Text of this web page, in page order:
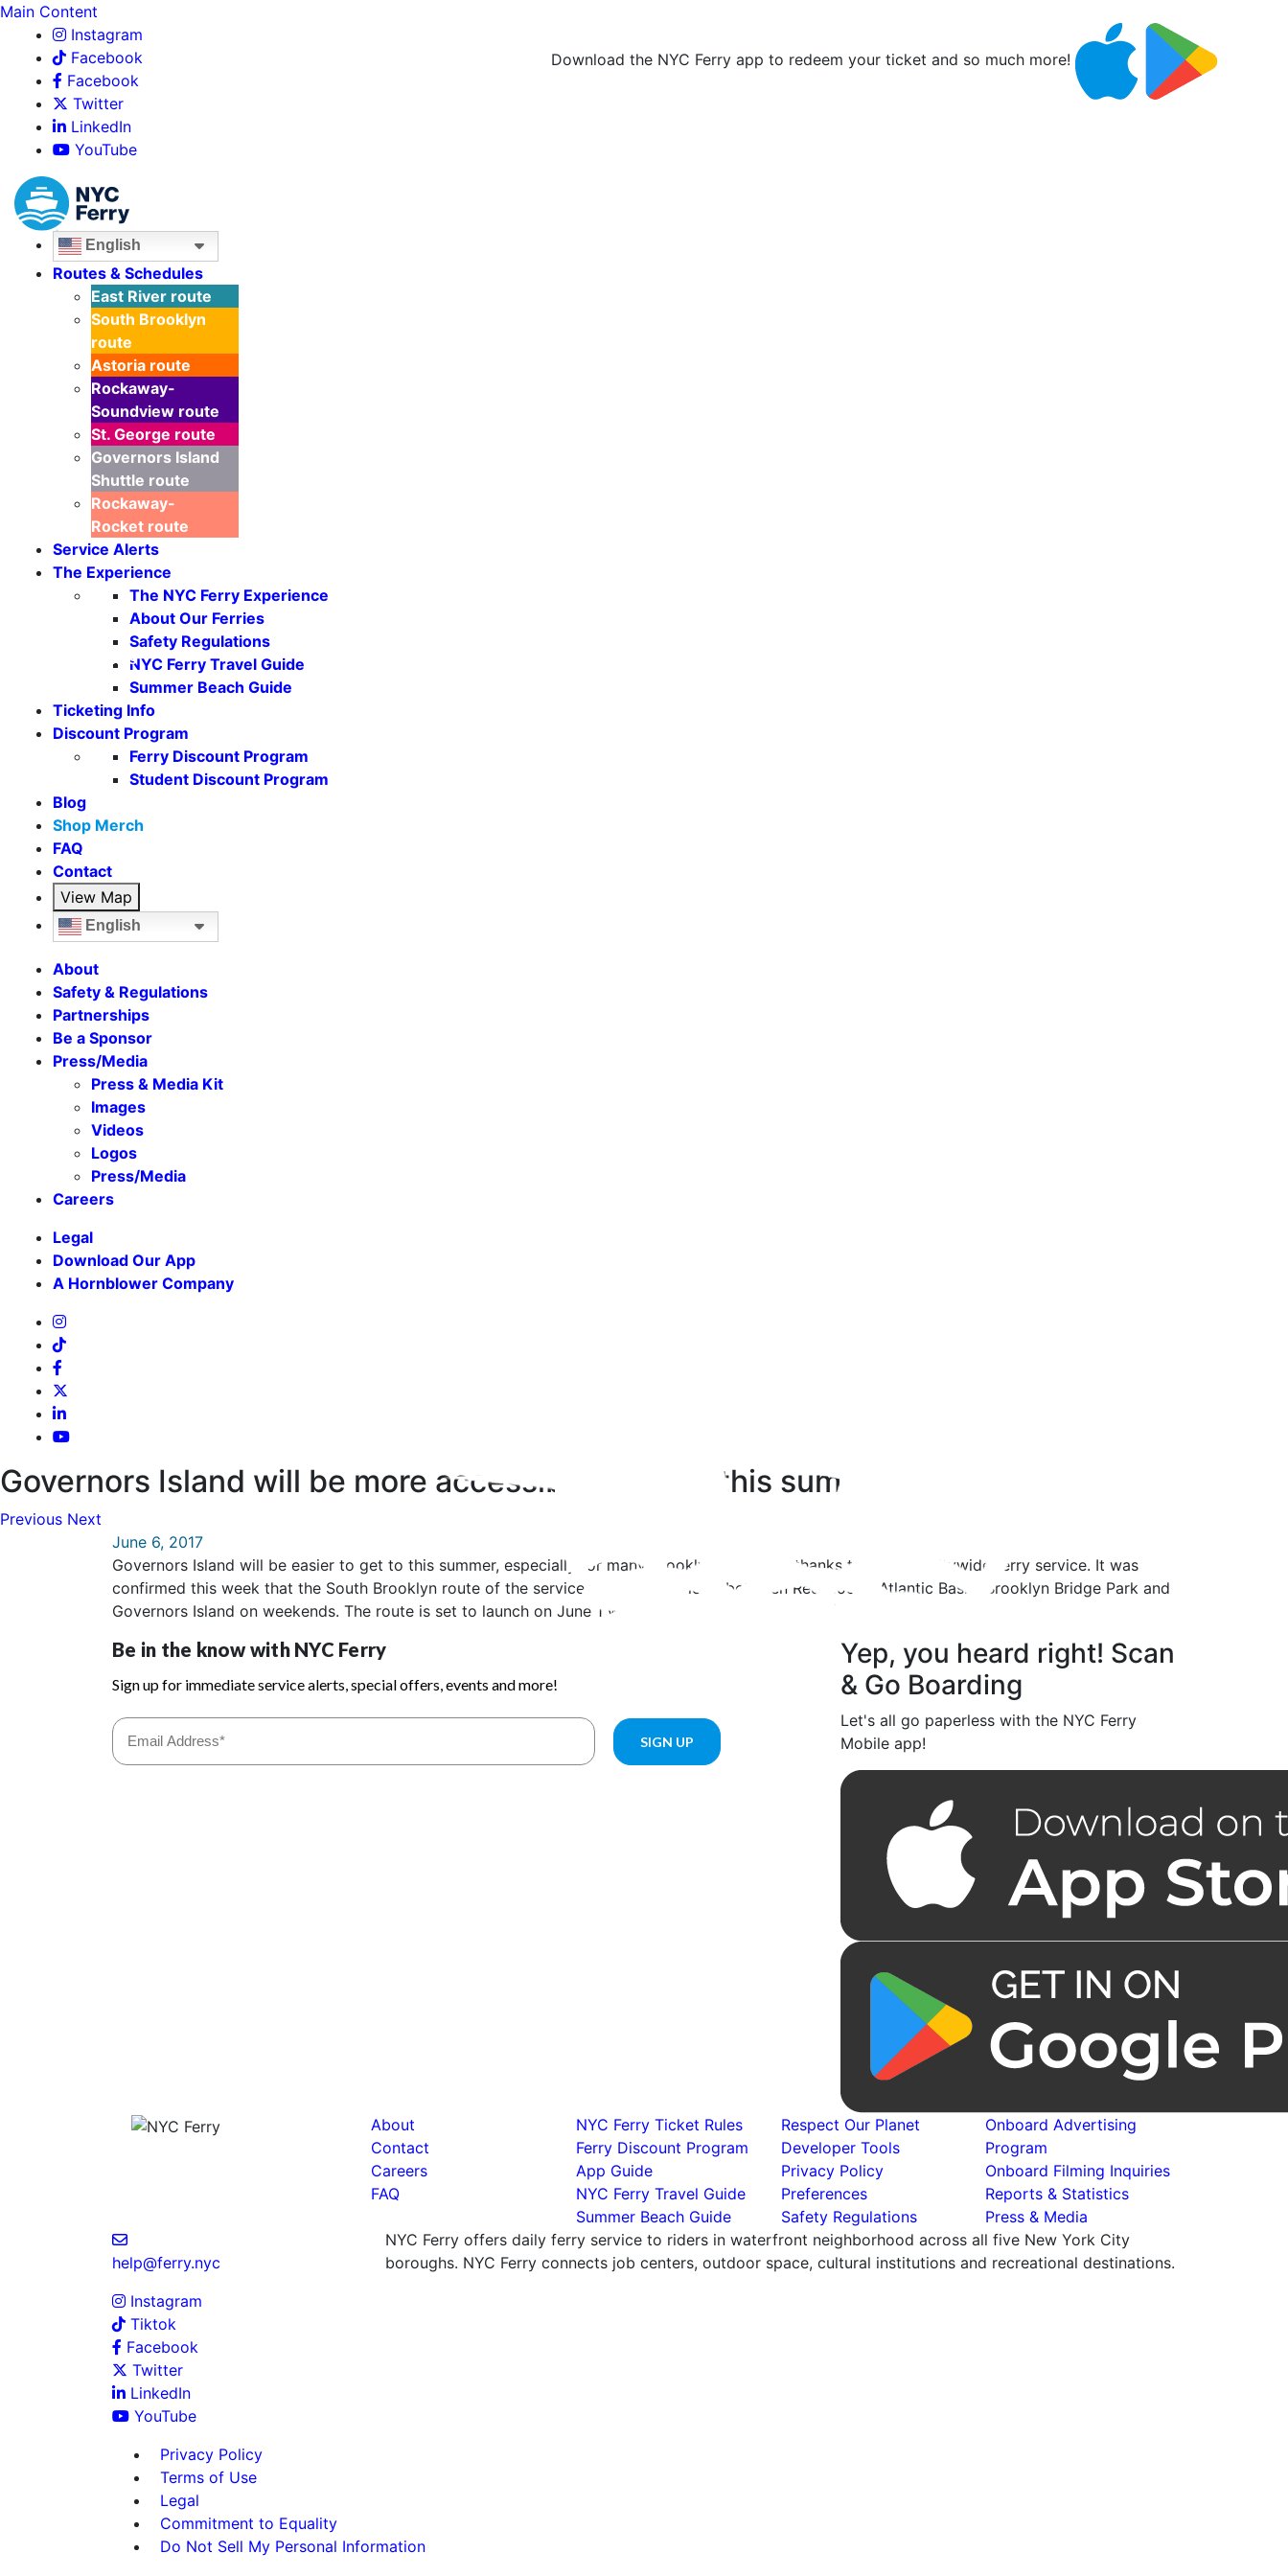
Main Content
Instagram
Facebook
Facebook
Twitter
LinkedIn
YouTube
Download the NYC Ferry app to redeem your ticket and so much more!
English
Routes & Schedules
East River route
South Brooklyn
route
Astoria route
Rockaway-
Soundview route
St. George route
Governors Island
Shuttle route
Seasonal Weekends
Rockaway-
Rocket route
Service Alerts
The Experience
The NYC Ferry Experience
About Our Ferries
Safety Regulations
NYC Ferry Travel Guide
Summer Beach Guide
Ticketing Info
Discount Program
Ferry Discount Program
Student Discount Program
Blog
Shop Merch
FAQ
Contact
View Map
English
About
Safety & Regulations
Partnerships
Be a Sponsor
Press/Media
Press & Media Kit
Images
Videos
Logos
Press/Media
Careers
Legal
Download Our App
A Hornblower Company
Governors Island will be more accessible by ferry this summer
Previous Next
June 6, 2017
Governors Island will be easier to get to this summer, especially for many Brooklyn residents, thanks to the new citywide ferry service. It was
confirmed this week that the South Brooklyn route of the service will include a loop between Red Hook’s Atlantic Basin, Brooklyn Bridge Park and
Governors Island on weekends. The route is set to launch on June 1 with a 6:30am ferry departing from Bay Ridge.
Yep, you heard right! Scan
& Go Boarding
Let's all go paperless with the NYC Ferry
Mobile app!
About
Contact
Careers
FAQ
NYC Ferry Ticket Rules
Ferry Discount Program
App Guide
NYC Ferry Travel Guide
Summer Beach Guide
Respect Our Planet
Developer Tools
Privacy Policy
Preferences
Safety Regulations
Onboard Advertising
Program
Onboard Filming Inquiries
Reports & Statistics
Press & Media
help@ferry.nyc
Instagram
Tiktok
Facebook
Twitter
LinkedIn
YouTube
NYC Ferry offers daily ferry service to riders in waterfront neighborhood across all five New York City
boroughs. NYC Ferry connects job centers, outdoor space, cultural institutions and recreational destinations.
Privacy Policy
Terms of Use
Legal
Commitment to Equality
Do Not Sell My Personal Information